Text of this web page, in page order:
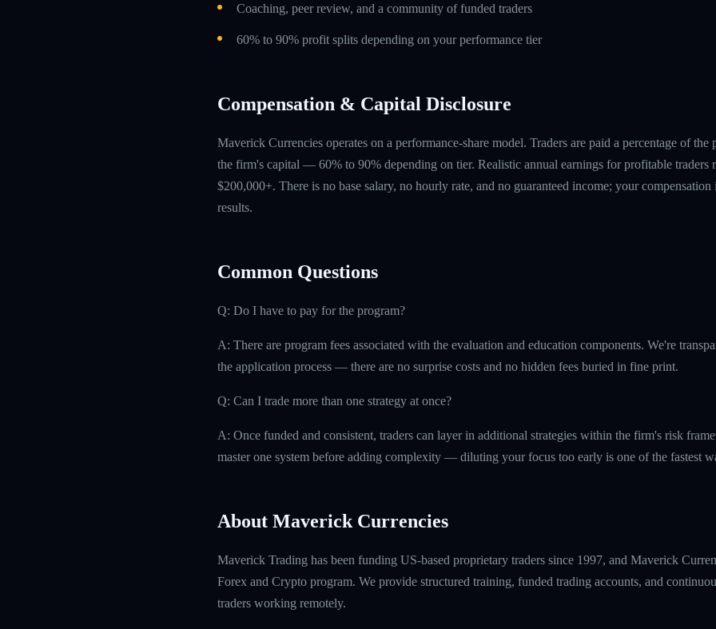
Coaching, peer review, and a community of funded traders
60% to 90% profit splits depending on your performance tier
Compensation & Capital Disclosure
Maverick Currencies operates on a performance-share model. Traders are paid a percentage of the
the firm's capital — 60% to 90% depending on tier. Realistic annual earnings for profitable traders
$200,000+. There is no base salary, no hourly rate, and no guaranteed income; your
results.
Common Questions
Q: Do I have to pay for the program?
A: There are program fees associated with the evaluation and education components. We're
the application process — there are no surprise costs and no hidden fees buried in fine print.
Q: Can I trade more than one strategy at once?
A: Once funded and consistent, traders can layer in additional strategies within the firm's risk
master one system before adding complexity — diluting your focus too early is one of the fastest
About Maverick Currencies
Maverick Trading has been funding US-based proprietary traders since 1997, and Maverick
Forex and Crypto program. We provide structured training, funded trading accounts, and
traders working remotely.